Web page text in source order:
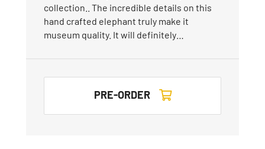
collection.. The incredible details on this
hand crafted elephant truly make it
museum quality. It will definitely…
PRE-ORDER